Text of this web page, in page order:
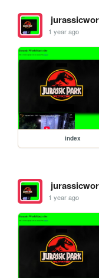
1 year ago
index
1 year ago